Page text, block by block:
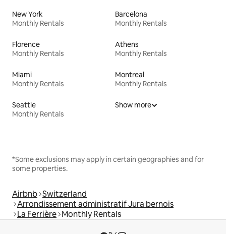
New York
Monthly Rentals
Barcelona
Monthly Rentals
Florence
Monthly Rentals
Athens
Monthly Rentals
Miami
Monthly Rentals
Montreal
Monthly Rentals
Seattle
Monthly Rentals
Show more
*Some exclusions may apply in certain geographies and for
some properties.
Airbnb Switzerland
Arrondissement administratif Jura bernois
La Ferrière Monthly Rentals